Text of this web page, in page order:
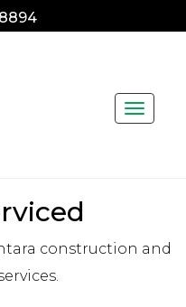
Toggle
construction and